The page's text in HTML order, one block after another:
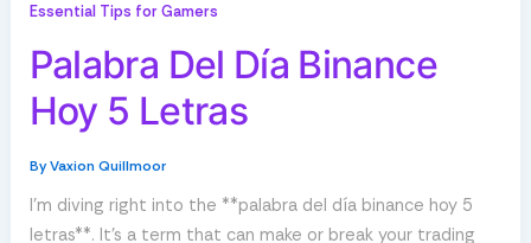
Essential Tips for Gamers
Palabra Del Día Binance
Hoy 5 Letras
ByVaxion Quillmoor
I’m diving right into the **palabra del día binance hoy 5
letras**. It’s a term that can make or break your trading